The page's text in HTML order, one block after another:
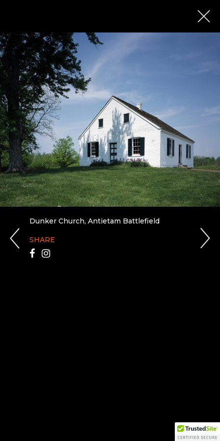
Dunker Church, Antietam Battlefield
SHARE